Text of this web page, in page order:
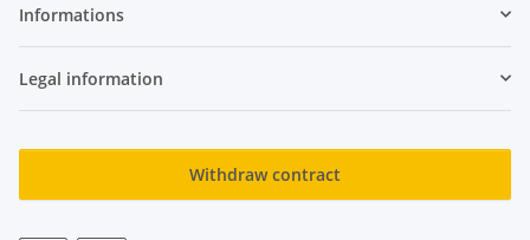
Informations
Legal information
Withdraw contract